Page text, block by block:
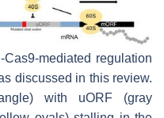
mediated regulation
discussed in this review.
with uORF (gray